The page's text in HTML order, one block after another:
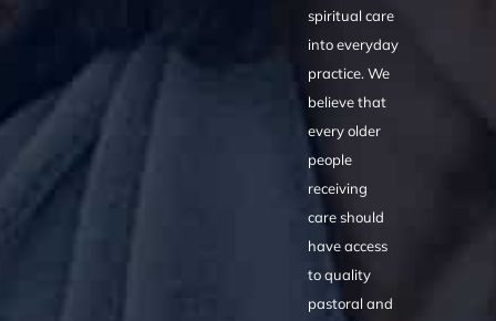
spiritual care
into everyday
practice. We
believe that
every older
people
receiving
care should
have access
to quality
pastoral and